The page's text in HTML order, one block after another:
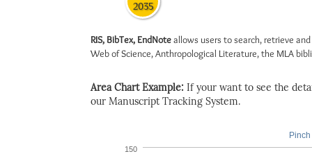
2035
RIS, BibTex, EndNoteallows users to search, retrieve
Web of Science, Anthropological Literature, the MLA
Area Chart Example: If your want to see the
our Manuscript Tracking System.
150